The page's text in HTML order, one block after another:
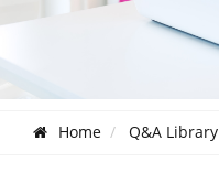
Home Q&A Library